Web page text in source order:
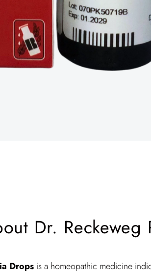
Dr.
Drops is a homeopathic medicine